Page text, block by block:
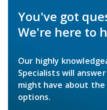
You've got
We're here to
Our highly
Specialists will
might have about
options.